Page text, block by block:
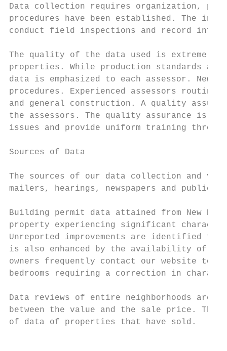
Data collection requires organization,
procedures have been established. The
conduct field inspections and record
The quality of the data used is extremely
properties. While production standards
data is emphasized to each assessor.
procedures. Experienced assessors
and general construction. A quality
the assessors. The quality assurance is
issues and provide uniform training
Sources of Data
The sources of our data collection and
mailers, hearings, newspapers and
Building permit data attained from New
property experiencing significant
Unreported improvements are identified
is also enhanced by the availability of
owners frequently contact our website to
bedrooms requiring a correction in
Data reviews of entire neighborhoods are
between the value and the sale price.
of data of properties that have sold.